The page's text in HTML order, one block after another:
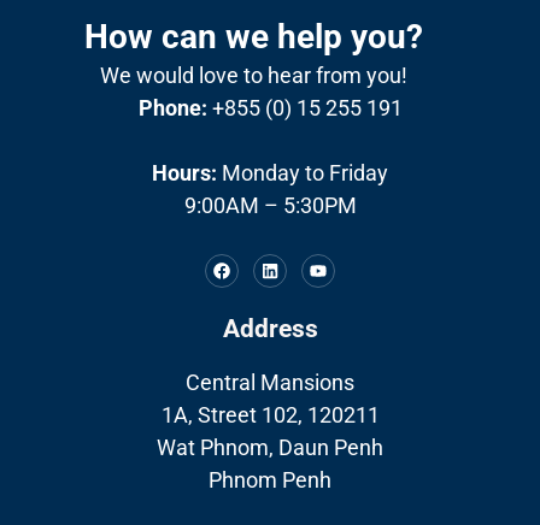
How can we help you?
We would love to hear from you!
Phone: +855 (0) 15 255 191
Hours: Monday to Friday
9:00AM – 5:30PM
Address
Central Mansions
1A, Street 102, 120211
Wat Phnom, Daun Penh
Phnom Penh